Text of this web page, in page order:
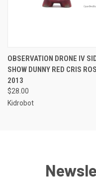
OBSERVATION DRONE IV
SHOW DUNNY RED CRIS
2013
$28.00
Kidrobot